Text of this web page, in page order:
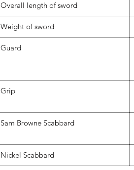
Overall length of sword
Weight of sword
Guard
Grip
Sam Browne Scabbard
Nickel Scabbard